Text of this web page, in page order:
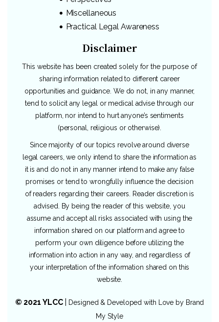
Miscellaneous
Practical Legal Awareness
Disclaimer
This website has been created solely for the purpose of
sharing information related to different career
opportunities and guidance. We do not, in any manner,
tend to solicit any legal or medical advise through our
platform, nor intend to hurt anyone’s sentiments
(personal, religious or otherwise).
Since majority of our topics revolve around diverse
legal careers, we only intend to share the information as
it is and do not in any manner intend to make any false
promises or tend to wrongfully influence the decision
of readers regarding their careers. Reader discretion is
advised. By being the reader of this website, you
assume and accept all risks associated with using the
information shared on our platform and agree to
perform your own diligence before utilizing the
information into action in any way, and regardless of
your interpretation of the information shared on this
website.
© 2021 YLCC| Designed & Developed with Love by Brand
My Style